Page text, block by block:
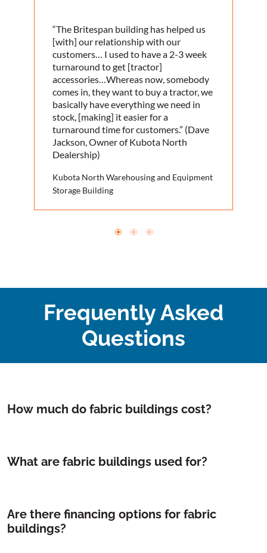
“The Britespan building has helped us
[with] our relationship with our
customers… I used to have a 2-3 week
turnaround to get [tractor]
accessories…Whereas now, somebody
comes in, they want to buy a tractor, we
basically have everything we need in
stock, [making] it easier for a
turnaround time for customers.” (Dave
Jackson, Owner of Kubota North
Dealership)
Kubota North Warehousing and Equipment
Storage Building
Frequently Asked
Questions
How much do fabric buildings cost?
What are fabric buildings used for?
Are there financing options for fabric
buildings?